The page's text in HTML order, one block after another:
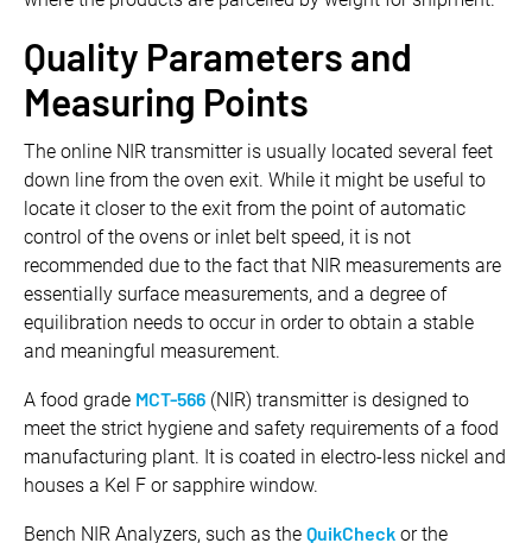
Quality Parameters and
Measuring Points
The online NIR transmitter is usually located several feet
down line from the oven exit. While it might be useful to
locate it closer to the exit from the point of automatic
control of the ovens or inlet belt speed, it is not
recommended due to the fact that NIR measurements are
essentially surface measurements, and a degree of
equilibration needs to occur in order to obtain a stable
and meaningful measurement.
A food grade MCT-566 (NIR) transmitter is designed to
meet the strict hygiene and safety requirements of a food
manufacturing plant. It is coated in electro-less nickel and
houses a Kel F or sapphire window.
Bench NIR Analyzers, such as the QuikCheck or the